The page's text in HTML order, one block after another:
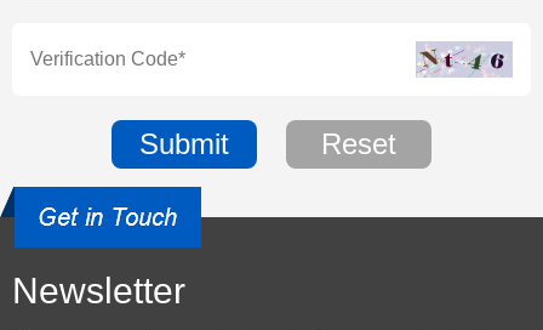
Submit Reset
Newsletter